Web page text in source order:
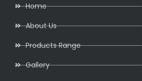
Home
About Us
Products Range
Gallery